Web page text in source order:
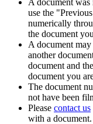
use the
numerically
the document
A document
another
document and
document you
The document
not have been
Please contact us
with a document.